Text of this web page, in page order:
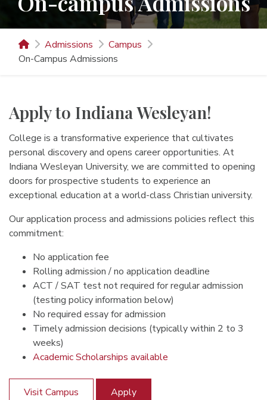
Admissions
Campus
On-Campus Admissions
Apply to Indiana Wesleyan!
College is a transformative experience that cultivates
personal discovery and opens career opportunities. At
Indiana Wesleyan University, we are committed to opening
doors for prospective students to experience an
exceptional education at a world-class Christian university.
Our application process and admissions policies reflect this
commitment:
No application fee
Rolling admission / no application deadline
ACT / SAT test not required for regular admission
(testing policy information below)
No required essay for admission
Timely admission decisions (typically within 2 to 3
weeks)
Academic Scholarships available
Visit Campus Apply